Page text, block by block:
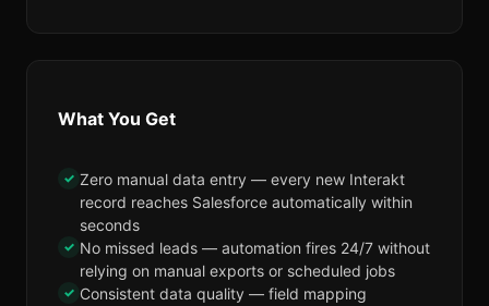
What You Get
✓ Zero manual data entry — every new Interakt
record reaches Salesforce automatically within
seconds
✓ No missed leads — automation fires 24/7 without
relying on manual exports or scheduled jobs
✓ Consistent data quality — field mapping